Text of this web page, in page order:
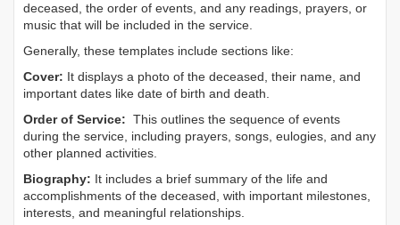
deceased, the order of events, and any readings, prayers, or
music that will be included in the service.
Generally, these templates include sections like:
Cover: It displays a photo of the deceased, their name, and
important dates like date of birth and death.
Order of Service: This outlines the sequence of events
during the service, including prayers, songs, eulogies, and any
other planned activities.
Biography: It includes a brief summary of the life and
accomplishments of the deceased, with important milestones,
interests, and meaningful relationships.